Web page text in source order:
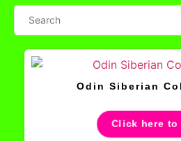
Odin Siberian
Click here to